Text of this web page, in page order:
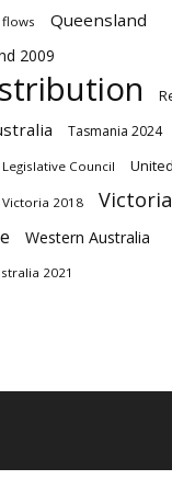
Queensland
2009
Tasmania 2024
Council
Victoria 2018
Western Australia
2021